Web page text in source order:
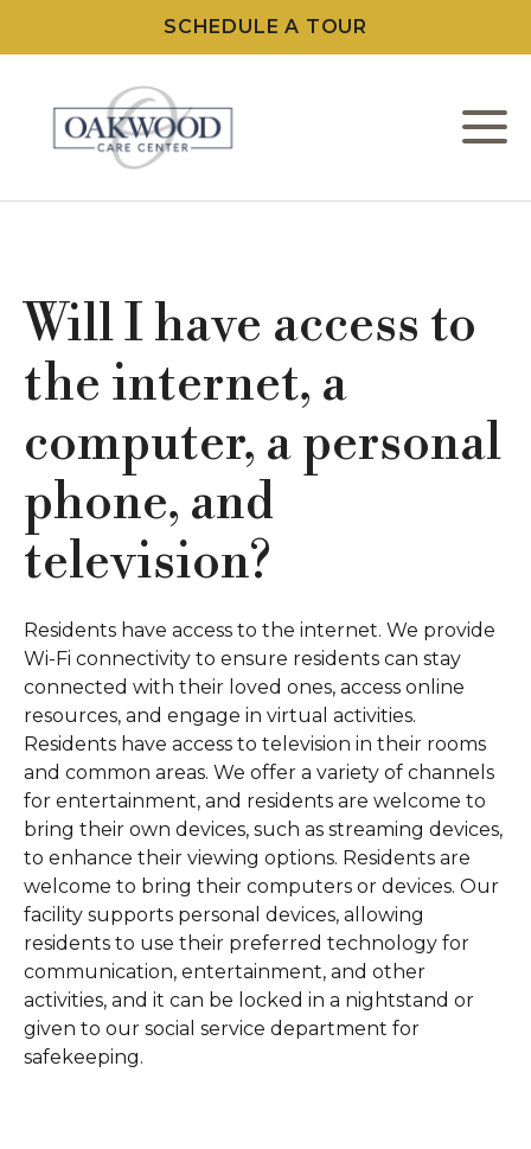
SCHEDULE A TOUR
Will I have access to
the internet, a
computer, a personal
phone, and
television?
Residents have access to the internet. We provide
Wi-Fi connectivity to ensure residents can stay
connected with their loved ones, access online
resources, and engage in virtual activities.
Residents have access to television in their rooms
and common areas. We offer a variety of channels
for entertainment, and residents are welcome to
bring their own devices, such as streaming devices,
to enhance their viewing options. Residents are
welcome to bring their computers or devices. Our
facility supports personal devices, allowing
residents to use their preferred technology for
communication, entertainment, and other
activities, and it can be locked in a nightstand or
given to our social service department for
safekeeping.